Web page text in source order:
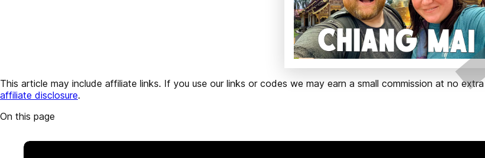
This article may include affiliate links. If you use our links or codes we may earn a small commission at no
affiliate disclosure.
On this page